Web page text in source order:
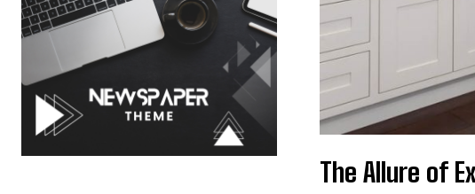
The Allure of